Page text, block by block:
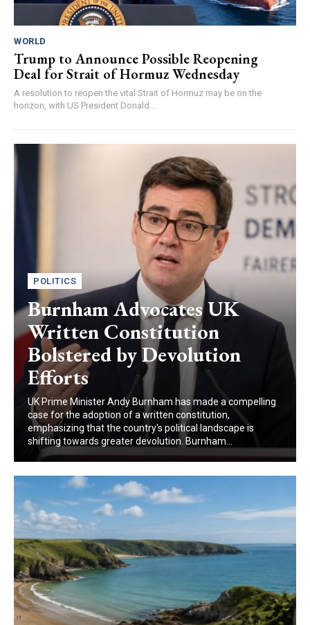
WORLD
Trump to Announce Possible Reopening
Deal for Strait of Hormuz Wednesday
A resolution to reopen the vital Strait of Hormuz may be on the
horizon, with US President Donald...
POLITICS
Burnham Advocates UK
Written Constitution
Bolstered by Devolution
Efforts
UK Prime Minister Andy Burnham has made a compelling
case for the adoption of a written constitution,
emphasizing that the country's political landscape is
shifting towards greater devolution. Burnham...